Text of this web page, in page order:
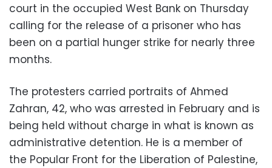
court in the occupied West Bank on Thursday
calling for the release of a prisoner who has
been on a partial hunger strike for nearly three
months.
The protesters carried portraits of Ahmed
Zahran, 42, who was arrested in February and is
being held without charge in what is known as
administrative detention. He is a member of
the Popular Front for the Liberation of Palestine,